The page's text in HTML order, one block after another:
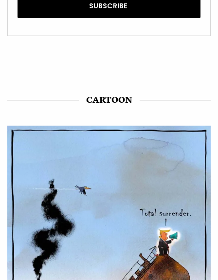
CARTOON